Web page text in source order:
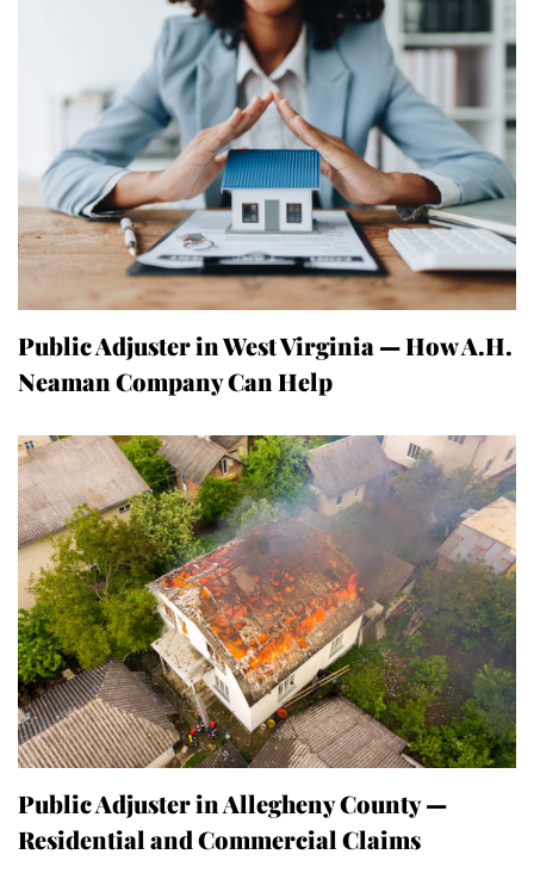
Public Adjuster in West Virginia — How A.H.
Neaman Company Can Help
Public Adjuster in Allegheny County —
Residential and Commercial Claims